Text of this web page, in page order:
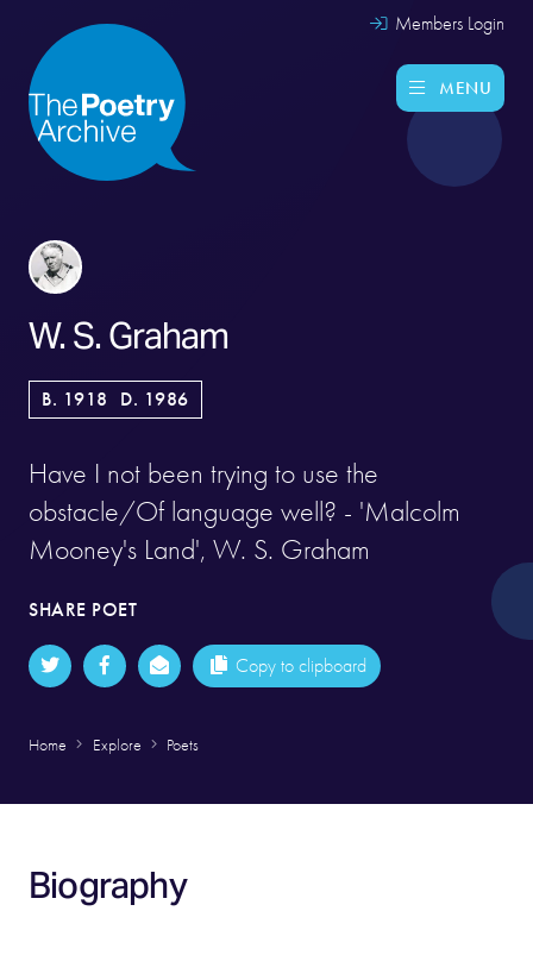
Members Login
MENU
W. S. Graham
B. 1918 D. 1986
Have I not been trying to use the
obstacle/Of language well? - 'Malcolm
Mooney's Land', W. S. Graham
SHARE POET
Copy to clipboard
Home Explore Poets
Biography